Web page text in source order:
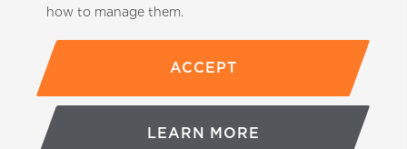
how to manage them.
LEARN MORE
ACCEPT
© Copyright 2026 NLB Corp. All rights reserved.
(800)-441-5059